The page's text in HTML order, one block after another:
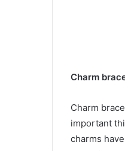
Charm
Charm
important
charms